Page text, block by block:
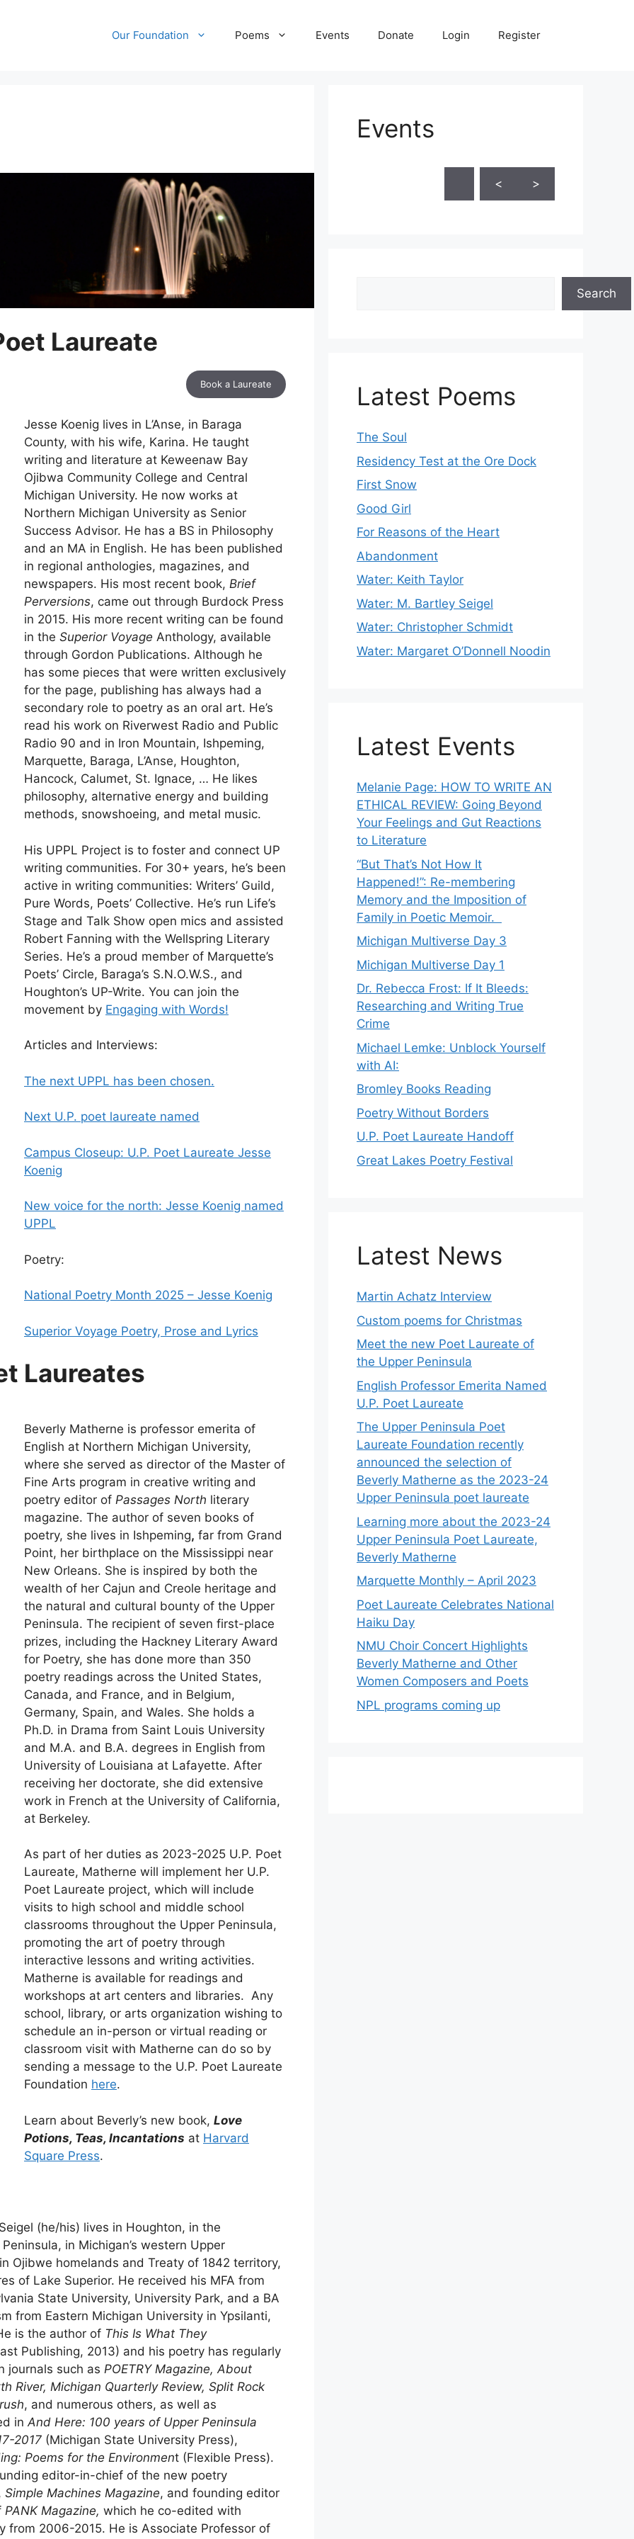
Our Foundation Poems Events Donate Login Register
Laureate
Book a Laureate
Jesse Koenig lives in L’Anse, in Baraga
County, with his wife, Karina. He taught
writing and literature at Keweenaw Bay
Ojibwa Community College and Central
Michigan University. He now works at
Northern Michigan University as Senior
Success Advisor. He has a BS in Philosophy
and an MA in English. He has been published
in regional anthologies, magazines, and
newspapers. His most recent book, Brief
Perversions, came out through Burdock Press
in 2015. His more recent writing can be found
in the Superior Voyage Anthology, available
through Gordon Publications. Although he
has some pieces that were written exclusively
for the page, publishing has always had a
secondary role to poetry as an oral art. He’s
read his work on Riverwest Radio and Public
Radio 90 and in Iron Mountain, Ishpeming,
Marquette, Baraga, L’Anse, Houghton,
Hancock, Calumet, St. Ignace, … He likes
philosophy, alternative energy and building
methods, snowshoeing, and metal music.
His UPPL Project is to foster and connect UP
writing communities. For 30+ years, he’s been
active in writing communities: Writers’ Guild,
Pure Words, Poets’ Collective. He’s run Life’s
Stage and Talk Show open mics and assisted
Robert Fanning with the Wellspring Literary
Series. He’s a proud member of Marquette’s
Poets’ Circle, Baraga’s S.N.O.W.S., and
Houghton’s UP-Write. You can join the
movement by Engaging with Words!
Articles and Interviews:
The next UPPL has been chosen.
Next U.P. poet laureate named
Campus Closeup: U.P. Poet Laureate Jesse
Koenig
New voice for the north: Jesse Koenig named
UPPL
Poetry:
National Poetry Month 2025 – Jesse Koenig
Superior Voyage Poetry, Prose and Lyrics
Laureates
Beverly Matherne is professor emerita of
English at Northern Michigan University,
where she served as director of the Master of
Fine Arts program in creative writing and
poetry editor of Passages North literary
magazine. The author of seven books of
poetry, she lives in Ishpeming, far from Grand
Point, her birthplace on the Mississippi near
New Orleans. She is inspired by both the
wealth of her Cajun and Creole heritage and
the natural and cultural bounty of the Upper
Peninsula. The recipient of seven first-place
prizes, including the Hackney Literary Award
for Poetry, she has done more than 350
poetry readings across the United States,
Canada, and France, and in Belgium,
Germany, Spain, and Wales. She holds a
Ph.D. in Drama from Saint Louis University
and M.A. and B.A. degrees in English from
University of Louisiana at Lafayette. After
receiving her doctorate, she did extensive
work in French at the University of California,
at Berkeley.
As part of her duties as 2023-2025 U.P. Poet
Laureate, Matherne will implement her U.P.
Poet Laureate project, which will include
visits to high school and middle school
classrooms throughout the Upper Peninsula,
promoting the art of poetry through
interactive lessons and writing activities.
Matherne is available for readings and
workshops at art centers and libraries. Any
school, library, or arts organization wishing to
schedule an in-person or virtual reading or
classroom visit with Matherne can do so by
sending a message to the U.P. Poet Laureate
Foundation here.
Learn about Beverly’s new book, Love
Potions, Teas, Incantations at Harvard
Square Press.
(he/his) lives in Houghton, in the
in Michigan’s western Upper
Ojibwe homelands and Treaty of 1842 territory,
of Lake Superior. He received his MFA from
State University, University Park, and a BA
from Eastern Michigan University in Ypsilanti,
is the author of This Is What They
Publishing, 2013) and his poetry has regularly
journals such as POETRY Magazine, About
River, Michigan Quarterly Review, Split Rock
, and numerous others, as well as
in And Here: 100 years of Upper Peninsula
2017 (Michigan State University Press),
Poems for the Environment (Flexible Press).
editor-in-chief of the new poetry
Simple Machines Magazine, and founding editor
PANK Magazine, which he co-edited with
from 2006-2015. He is Associate Professor of
Events
< >
Search
Latest Poems
The Soul
Residency Test at the Ore Dock
First Snow
Good Girl
For Reasons of the Heart
Abandonment
Water: Keith Taylor
Water: M. Bartley Seigel
Water: Christopher Schmidt
Water: Margaret O’Donnell Noodin
Latest Events
Melanie Page: HOW TO WRITE AN
ETHICAL REVIEW: Going Beyond
Your Feelings and Gut Reactions
to Literature
“But That’s Not How It
Happened!”: Re-membering
Memory and the Imposition of
Family in Poetic Memoir.
Michigan Multiverse Day 3
Michigan Multiverse Day 1
Dr. Rebecca Frost: If It Bleeds:
Researching and Writing True
Crime
Michael Lemke: Unblock Yourself
with AI:
Bromley Books Reading
Poetry Without Borders
U.P. Poet Laureate Handoff
Great Lakes Poetry Festival
Latest News
Martin Achatz Interview
Custom poems for Christmas
Meet the new Poet Laureate of
the Upper Peninsula
English Professor Emerita Named
U.P. Poet Laureate
The Upper Peninsula Poet
Laureate Foundation recently
announced the selection of
Beverly Matherne as the 2023-24
Upper Peninsula poet laureate
Learning more about the 2023-24
Upper Peninsula Poet Laureate,
Beverly Matherne
Marquette Monthly – April 2023
Poet Laureate Celebrates National
Haiku Day
NMU Choir Concert Highlights
Beverly Matherne and Other
Women Composers and Poets
NPL programs coming up